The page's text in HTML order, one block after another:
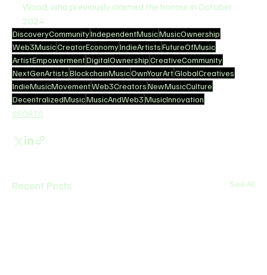
Wood, who previously claimed the honour in October
2024.
DiscoveryCommunityIndependentMusicMusicOwnership
Web3MusicCreatorEconomyIndieArtistsFutureOfMusic
ArtistEmpowermentDigitalOwnershipCreativeCommunity
NextGenArtistsBlockchainMusicOwnYourArtGlobalCreatives
IndieMusicMovementWeb3CreatorsNewMusicCulture
DecentralizedMusicMusicAndWeb3MusicInnovation
SPORTS
Recent Posts See All